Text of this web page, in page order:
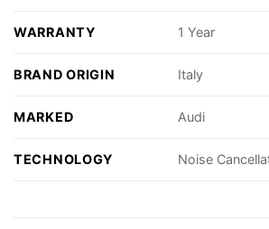
WARRANTY 1 Year
BRAND ORIGIN Italy
MARKED Audi
TECHNOLOGY Noise